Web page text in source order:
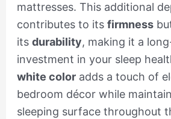
mattresses. This additional
contributes to its firmness
its durability, making it a
investment in your sleep
white coloradds a touch of
bedroom décor while
sleeping surface throughout